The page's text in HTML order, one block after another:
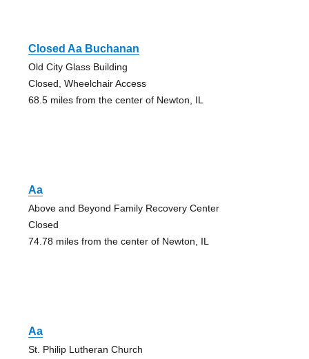
Closed Aa Buchanan
Old City Glass Building
Closed, Wheelchair Access
68.5 miles from the center of Newton, IL
Aa
Above and Beyond Family Recovery Center
Closed
74.78 miles from the center of Newton, IL
Aa
St. Philip Lutheran Church